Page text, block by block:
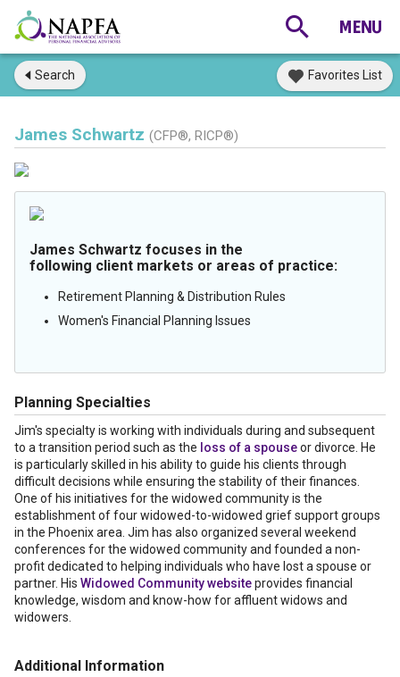
Search Favorites List
James Schwartz (CFP®, RICP®)
James Schwartz focuses in the
following client markets or areas of practice:
Retirement Planning & Distribution Rules
Women's Financial Planning Issues
Planning Specialties
Jim's specialty is working with individuals during and subsequent
to a transition period such as the loss of a spouseor divorce. He
is particularly skilled in his ability to guide his clients through
difficult decisions while ensuring the stability of their finances.
One of his initiatives for the widowed community is the
establishment of four widowed-to-widowed grief support groups
in the Phoenix area. Jim has also organized several weekend
conferences for the widowed community and founded a non-
profit dedicated to helping individuals who have lost a spouse or
partner. His Widowed Community websiteprovides financial
knowledge, wisdom and know-how for affluent widows and
widowers.
Additional Information